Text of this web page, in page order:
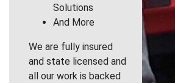
Solutions
And More
We are fully insured
and state licensed and
all our work is backed